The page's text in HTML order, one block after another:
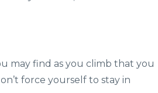
may find as you climb that you
force yourself to stay in